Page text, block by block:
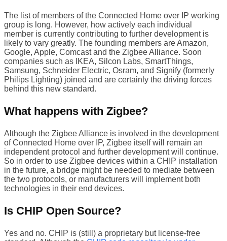
The list of members of the Connected Home over IP working
group is long. However, how actively each individual
member is currently contributing to further development is
likely to vary greatly. The founding members are Amazon,
Google, Apple, Comcast and the Zigbee Alliance. Soon
companies such as IKEA, Silcon Labs, SmartThings,
Samsung, Schneider Electric, Osram, and Signify (formerly
Philips Lighting) joined and are certainly the driving forces
behind this new standard.
What happens with Zigbee?
Although the Zigbee Alliance is involved in the development
of Connected Home over IP, Zigbee itself will remain an
independent protocol and further development will continue.
So in order to use Zigbee devices within a CHIP installation
in the future, a bridge might be needed to mediate between
the two protocols, or manufacturers will implement both
technologies in their end devices.
Is CHIP Open Source?
Yes and no. CHIP is (still) a proprietary but license-free